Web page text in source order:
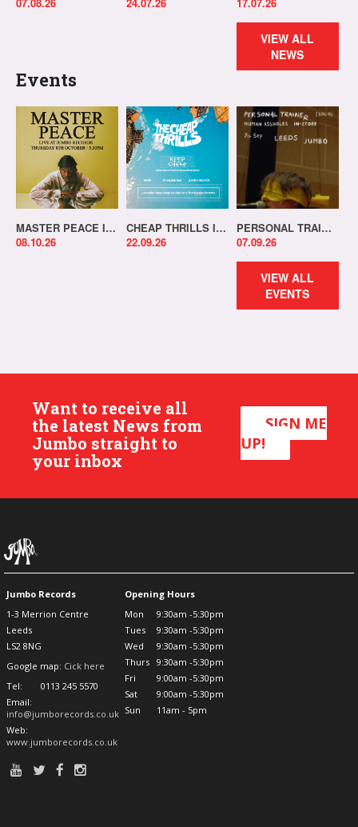
VIEW ALL
NEWS
Events
MASTER PEACE IN-STORE!
08.10.26
CHEAP THRILLS IN-STORE!
22.09.26
PERSONAL TRAINER IN-STORE!
07.09.26
VIEW ALL
EVENTS
Want to receive all
the latest News from
Jumbo straight to
your inbox
SIGN ME
UP!
Jumbo Records
1-3 Merrion Centre
Leeds
LS2 8NG
Google map: Cick here
Tel:
0113 245 5570
Email:
info@jumborecords.co.uk
Web:
www.jumborecords.co.uk
Opening Hours
Mon
9:30am -5:30pm
Tues
9:30am -5:30pm
Wed
9:30am -5:30pm
Thurs
9:30am -5:30pm
Fri
9:00am -5:30pm
Sat
9:00am -5:30pm
Sun
11am - 5pm